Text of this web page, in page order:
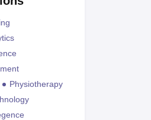
Physiotherapy